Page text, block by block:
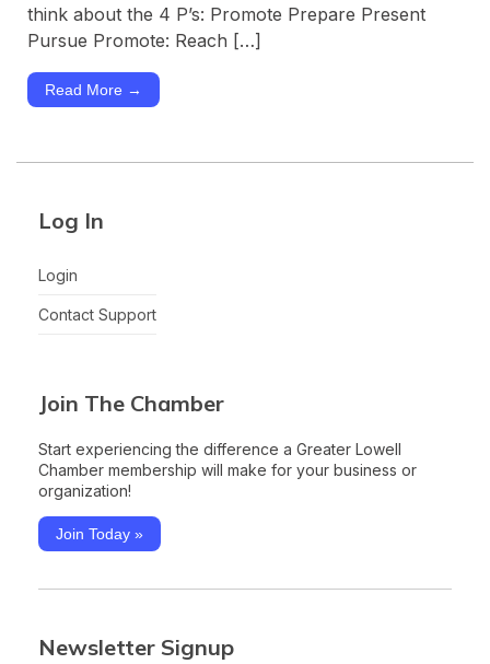
think about the 4 P’s: Promote Prepare Present
Pursue Promote: Reach […]
Read More →
Log In
Login
Contact Support
Join The Chamber
Start experiencing the difference a Greater Lowell
Chamber membership will make for your business or
organization!
Join Today »
Newsletter Signup